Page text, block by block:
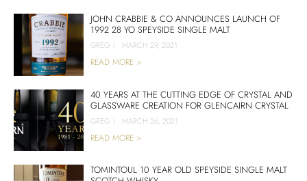
JOHN CRABBIE & CO ANNOUNCES LAUNCH OF
1992 28 YO SPEYSIDE SINGLE MALT
GREG | MARCH 29, 2021
READ MORE >
40 YEARS AT THE CUTTING EDGE OF CRYSTAL AND
GLASSWARE CREATION FOR GLENCAIRN CRYSTAL
GREG | MARCH 26, 2021
READ MORE >
TOMINTOUL 10 YEAR OLD SPEYSIDE SINGLE MALT